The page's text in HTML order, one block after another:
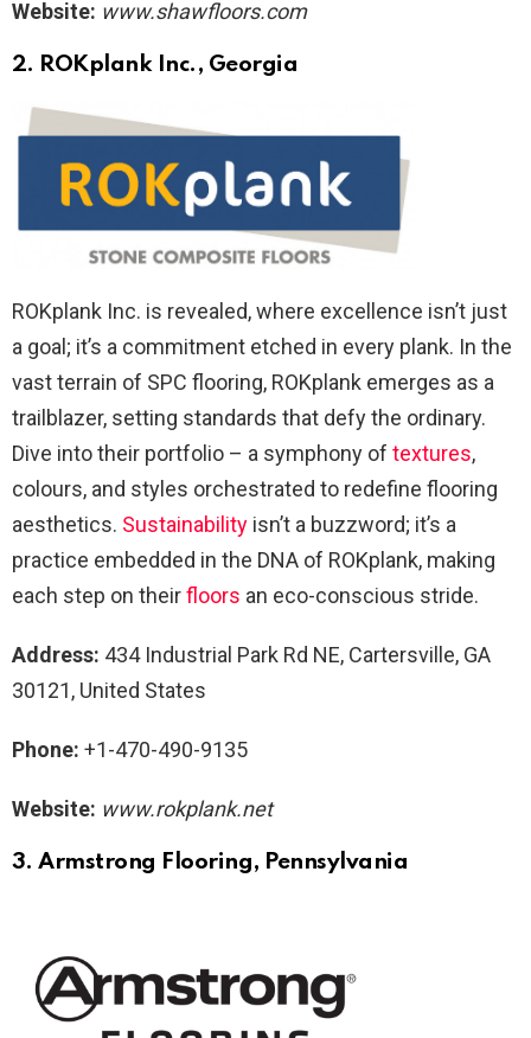
Website: www.shawfloors.com
2. ROKplank Inc., Georgia
ROKplank Inc. is revealed, where excellence isn’t just
a goal; it’s a commitment etched in every plank. In the
vast terrain of SPC flooring, ROKplank emerges as a
trailblazer, setting standards that defy the ordinary.
Dive into their portfolio – a symphony of textures,
colours, and styles orchestrated to redefine flooring
aesthetics. Sustainability isn’t a buzzword; it’s a
practice embedded in the DNA of ROKplank, making
each step on theirfloors an eco-conscious stride.
Address: 434 Industrial Park Rd NE, Cartersville, GA
30121, United States
Phone: +1-470-490-9135
Website: www.rokplank.net
3. Armstrong Flooring, Pennsylvania